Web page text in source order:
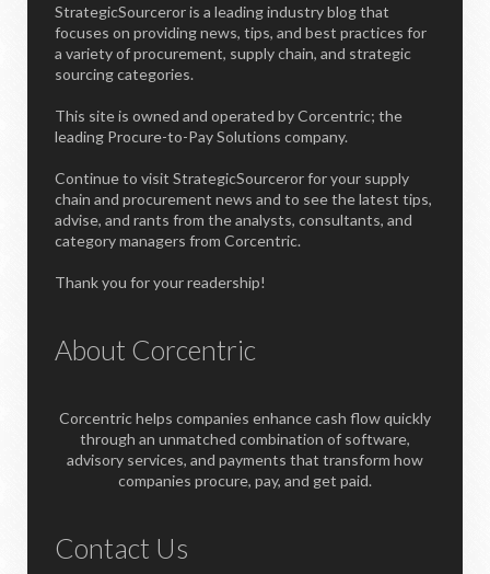
StrategicSourceror is a leading industry blog that
focuses on providing news, tips, and best practices for
a variety of procurement, supply chain, and strategic
sourcing categories.
This site is owned and operated by Corcentric; the
leading Procure-to-Pay Solutions company.
Continue to visit StrategicSourceror for your supply
chain and procurement news and to see the latest tips,
advise, and rants from the analysts, consultants, and
category managers from Corcentric.
Thank you for your readership!
About Corcentric
Corcentric helps companies enhance cash flow quickly
through an unmatched combination of software,
advisory services, and payments that transform how
companies procure, pay, and get paid.
Contact Us